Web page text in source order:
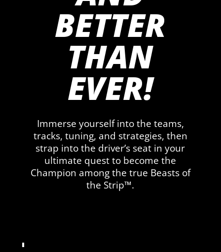
BETTER
THAN
EVER!
Immerse yourself into the teams,
tracks, tuning, and strategies, then
strap into the driver’s seat in your
ultimate quest to become the
Champion among the true Beasts of
the Strip™.